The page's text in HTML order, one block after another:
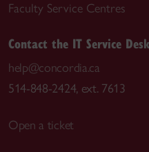
Faculty Service Centres
Contact the IT Service Desk
help@concordia.ca
514-848-2424, ext. 7613
Open a ticket